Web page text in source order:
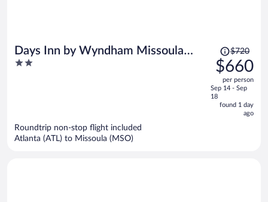
Days Inn by Wyndham Missoula
Airport
2
Price
was
$720,
price
is
now
$720
$660
per person
Sep 14 - Sep
18
found 1 day
ago
Roundtrip non-stop flight included
Atlanta (ATL) to Missoula (MSO)